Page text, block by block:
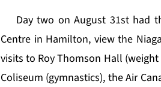
Day two on August 31st had
Centre in Hamilton, view the
visits to Roy Thomson Hall
Coliseum (gymnastics), the Air